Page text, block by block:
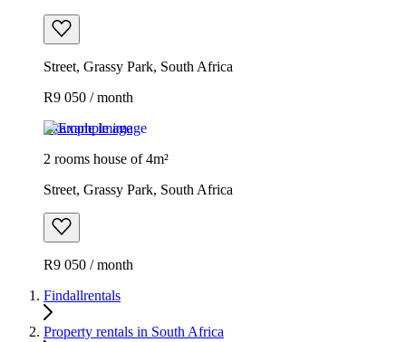
Street, Grassy Park, South Africa
R9 050 / month
Example image
2 rooms house of 4m²
Street, Grassy Park, South Africa
R9 050 / month
Findallrentals
Property rentals in South Africa